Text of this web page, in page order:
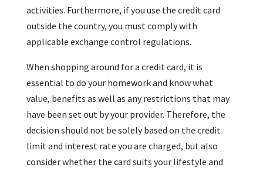
activities. Furthermore, if you use the credit card
outside the country, you must comply with
applicable exchange control regulations.
When shopping around for a credit card, it is
essential to do your homework and know what
value, benefits as well as any restrictions that may
have been set out by your provider. Therefore, the
decision should not be solely based on the credit
limit and interest rate you are charged, but also
consider whether the card suits your lifestyle and